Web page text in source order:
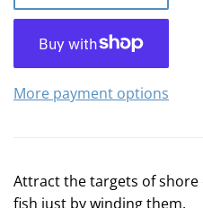
More payment options
Attract the targets of shore
fish just by winding them.